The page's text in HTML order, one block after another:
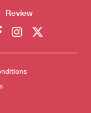
Review